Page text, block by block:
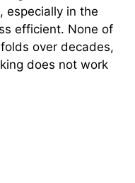
especially in the
efficient. None of
over decades,
does not work